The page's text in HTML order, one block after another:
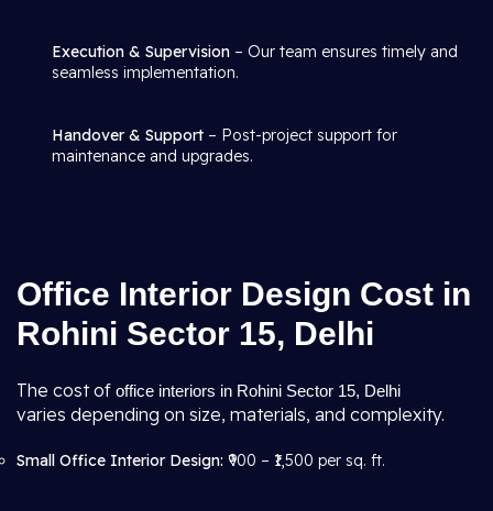
Execution & Supervision – Our team ensures timely and
seamless implementation.
Handover & Support – Post-project support for
maintenance and upgrades.
Office Interior Design Cost in
Rohini Sector 15, Delhi
The cost of office interiors in Rohini Sector 15, Delhi
varies depending on size, materials, and complexity.
Small Office Interior Design: ₹900 – ₹1,500 per sq. ft.